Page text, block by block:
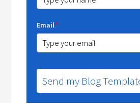
Email*
Send my Blog